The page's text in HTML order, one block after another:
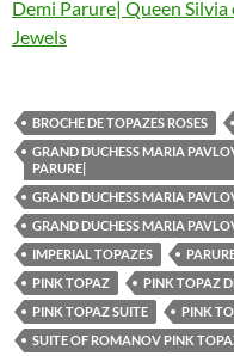
Demi Parure| Queen Silvia
Jewels
BROCHE DE TOPAZES ROSES
GRAND DUCHESS MARIA
PARURE|
GRAND DUCHESS MARIA
GRAND DUCHESS MARIA
IMPERIAL TOPAZES
PINK TOPAZ
PINK TOPAZ
PINK TOPAZ SUITE
PINK
SUITE OF ROMANOV PINK